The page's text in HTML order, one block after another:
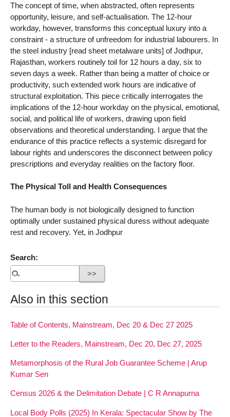
The concept of time, when abstracted, often represents
opportunity, leisure, and self-actualisation. The 12-hour
workday, however, transforms this conceptual luxury into a
constraint - a structure of unfreedom for industrial labourers. In
the steel industry [read sheet metalware units] of Jodhpur,
Rajasthan, workers routinely toil for 12 hours a day, six to
seven days a week. Rather than being a matter of choice or
productivity, such extended work hours are indicative of
structural exploitation. This piece critically interrogates the
implications of the 12-hour workday on the physical, emotional,
social, and political life of workers, drawing upon field
observations and theoretical understanding. I argue that the
endurance of this practice reflects a systemic disregard for
labour rights and underscores the disconnect between policy
prescriptions and everyday realities on the factory floor.
The Physical Toll and Health Consequences
The human body is not biologically designed to function
optimally under sustained physical duress without adequate
rest and recovery. Yet, in Jodhpur
Search:
Also in this section
Table of Contents, Mainstream, Dec 20 & Dec 27 2025
Letter to the Readers, Mainstream, Dec 20, Dec 27, 2025
Metamorphosis of the Rural Job Guarantee Scheme | Arup
Kumar Sen
Census 2026 & the Delimitation Debate | C R Annapurna
Local Body Polls (2025) In Kerala: Spectacular Show by The